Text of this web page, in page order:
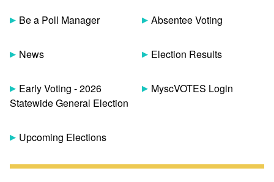
Be a Poll Manager
News
Early Voting - 2026
Statewide General Election
Upcoming Elections
Absentee Voting
Election Results
MyscVOTES Login